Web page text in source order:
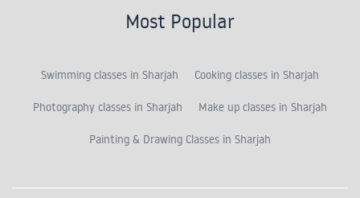
Most Popular
Swimming classes in Sharjah Cooking classes in Sharjah
Photography classes in Sharjah Make up classes in Sharjah
Painting & Drawing Classes in Sharjah